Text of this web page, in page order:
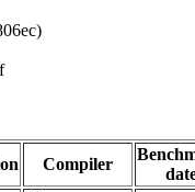
Compiler